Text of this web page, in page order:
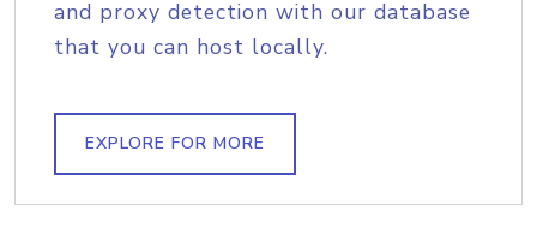
and proxy detection with our database
that you can host locally.
EXPLORE FOR MORE